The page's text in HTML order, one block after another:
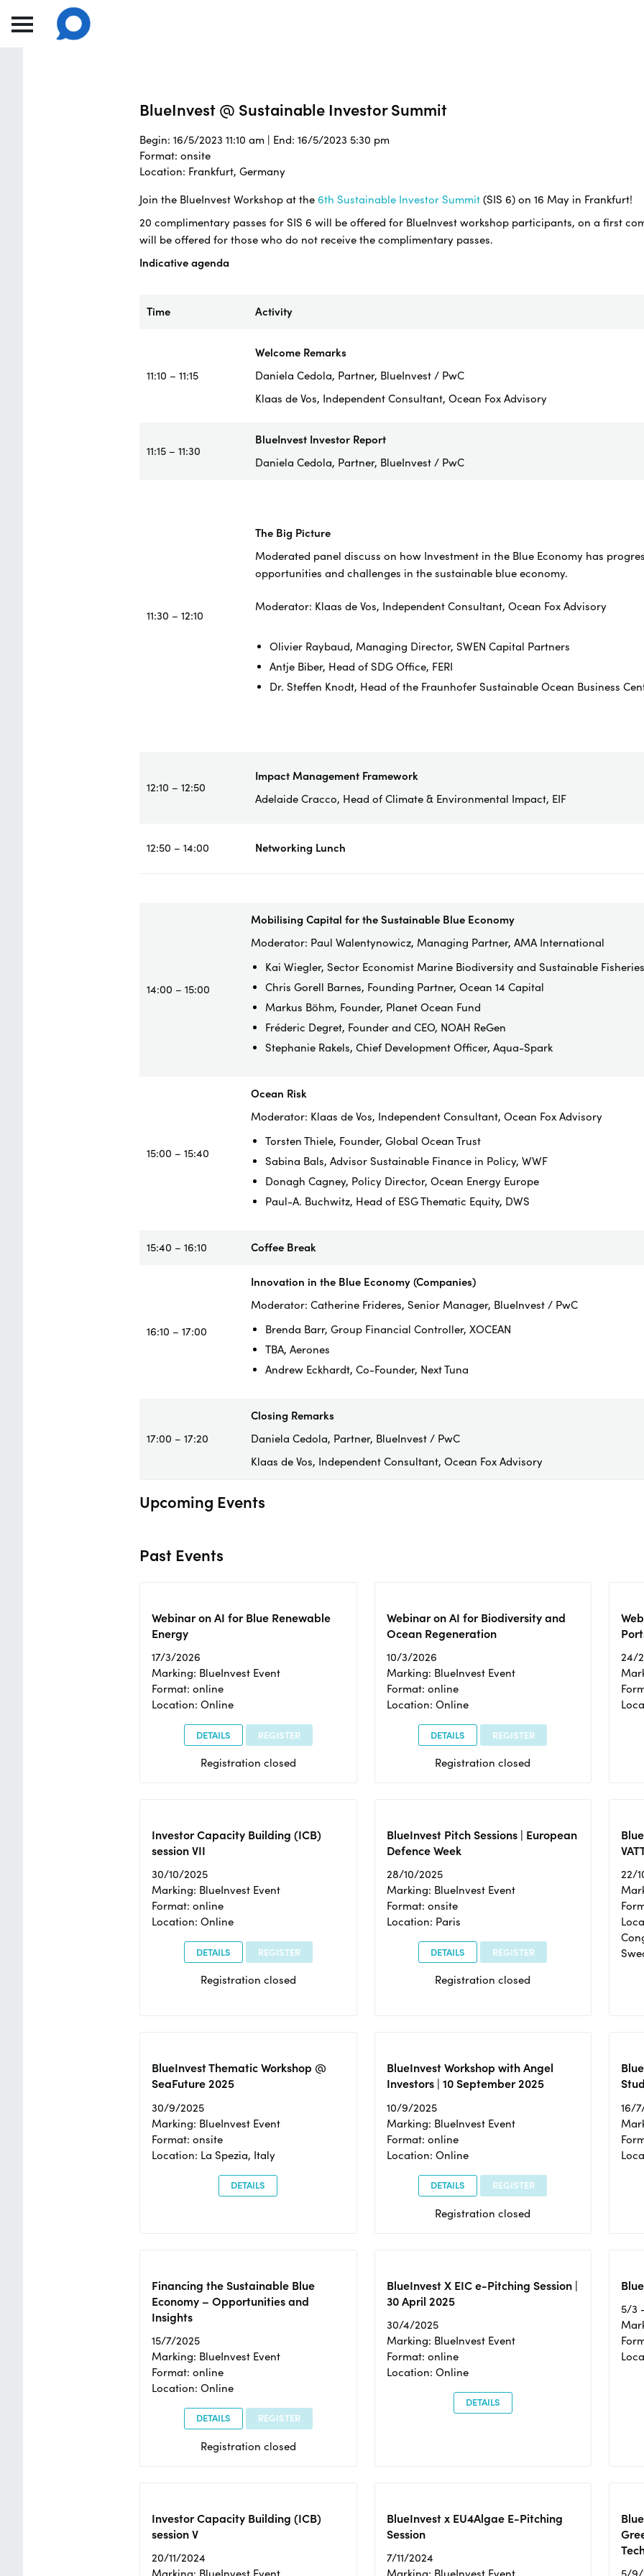
BlueInvest @ Sustainable Investor Summit
Begin: 16/5/2023 11:10 am | End: 16/5/2023 5:30 pm
Format: onsite
Location: Frankfurt, Germany
Join the BlueInvest Workshop at the6th Sustainable Investor Summit(SIS 6) on 16 May in Frankfurt!
20 complimentary passes for SIS 6 will be offered for BlueInvest workshop participants, on a first
will be offered for those who do not receive the complimentary passes.
Indicative agenda
Time Activity
11:10 – 11:15
Welcome Remarks
Daniela Cedola, Partner, BlueInvest / PwC
Klaas de Vos, Independent Consultant, Ocean Fox Advisory
11:15 – 11:30
BlueInvest Investor Report
Daniela Cedola, Partner, BlueInvest / PwC
11:30 – 12:10
The Big Picture
Moderated panel discuss on how Investment in the Blue Economy has
opportunities and challenges in the sustainable blue economy.
Moderator: Klaas de Vos, Independent Consultant, Ocean Fox Advisory
Olivier Raybaud, Managing Director, SWEN Capital Partners
Antje Biber, Head of SDG Office, FERI
Dr. Steffen Knodt, Head of the Fraunhofer Sustainable Ocean Business
12:10 – 12:50
Impact Management Framework
Adelaide Cracco, Head of Climate & Environmental Impact, EIF
12:50 – 14:00 Networking Lunch
14:00 – 15:00
Mobilising Capital for the Sustainable Blue Economy
Moderator: Paul Walentynowicz, Managing Partner, AMA International
Kai Wiegler, Sector Economist Marine Biodiversity and Sustainable
Chris Gorell Barnes, Founding Partner, Ocean 14 Capital
Markus Böhm, Founder, Planet Ocean Fund
Fréderic Degret, Founder and CEO, NOAH ReGen
Stephanie Rakels, Chief Development Officer, Aqua-Spark
15:00 – 15:40
Ocean Risk
Moderator: Klaas de Vos, Independent Consultant, Ocean Fox Advisory
Torsten Thiele, Founder, Global Ocean Trust
Sabina Bals, Advisor Sustainable Finance in Policy, WWF
Donagh Cagney, Policy Director, Ocean Energy Europe
Paul-A. Buchwitz, Head of ESG Thematic Equity, DWS
15:40 – 16:10 Coffee Break
16:10 – 17:00
Innovation in the Blue Economy (Companies)
Moderator: Catherine Frideres, Senior Manager, BlueInvest / PwC
Brenda Barr, Group Financial Controller, XOCEAN
TBA, Aerones
Andrew Eckhardt, Co-Founder, Next Tuna
17:00 – 17:20
Closing Remarks
Daniela Cedola, Partner, BlueInvest / PwC
Klaas de Vos, Independent Consultant, Ocean Fox Advisory
Upcoming Events
Past Events
Webinar on AI for Blue Renewable
Energy
17/3/2026
Marking: BlueInvest Event
Format: online
Location: Online
DETAILS REGISTER
Registration closed
Webinar on AI for Biodiversity and
Ocean Regeneration
10/3/2026
Marking: BlueInvest Event
Format: online
Location: Online
DETAILS REGISTER
Registration closed
24/
Investor Capacity Building (ICB)
session VII
30/10/2025
Marking: BlueInvest Event
Format: online
Location: Online
DETAILS REGISTER
Registration closed
BlueInvest Pitch Sessions | European
Defence Week
28/10/2025
Marking: BlueInvest Event
Format: onsite
Location: Paris
DETAILS REGISTER
Registration closed
22/
BlueInvest Thematic Workshop @
SeaFuture 2025
30/9/2025
Marking: BlueInvest Event
Format: onsite
Location: La Spezia, Italy
DETAILS
BlueInvest Workshop with Angel
Investors | 10 September 2025
10/9/2025
Marking: BlueInvest Event
Format: online
Location: Online
DETAILS REGISTER
Registration closed
16/
Financing the Sustainable Blue
Economy – Opportunities and
Insights
15/7/2025
Marking: BlueInvest Event
Format: online
Location: Online
DETAILS REGISTER
Registration closed
BlueInvest X EIC e-Pitching Session |
30 April 2025
30/4/2025
Marking: BlueInvest Event
Format: online
Location: Online
DETAILS
5/3
Investor Capacity Building (ICB)
session V
20/11/2024
BlueInvest x EU4Algae E-Pitching
Session
7/11/2024